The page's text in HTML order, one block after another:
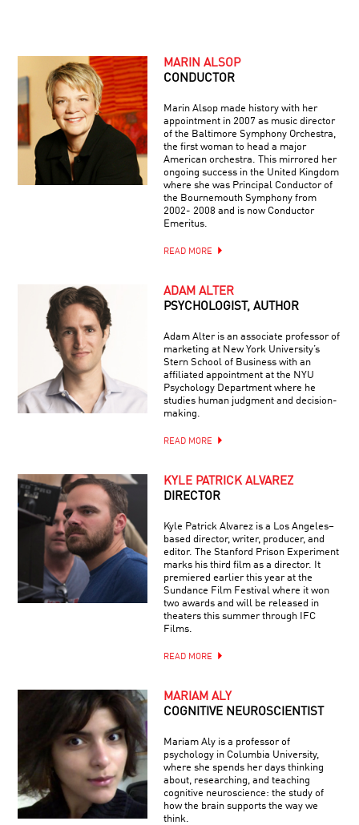
MARIN ALSOP
CONDUCTOR
Marin Alsop made history with her
appointment in 2007 as music director
of the Baltimore Symphony Orchestra,
the first woman to head a major
American orchestra. This mirrored her
ongoing success in the United Kingdom
where she was Principal Conductor of
the Bournemouth Symphony from
2002- 2008 and is now Conductor
Emeritus.
READ MORE
ADAM ALTER
PSYCHOLOGIST, AUTHOR
Adam Alter is an associate professor of
marketing at New York University’s
Stern School of Business with an
affiliated appointment at the NYU
Psychology Department where he
studies human judgment and decision-
making.
READ MORE
KYLE PATRICK ALVAREZ
DIRECTOR
Kyle Patrick Alvarez is a Los Angeles–
based director, writer, producer, and
editor. The Stanford Prison Experiment
marks his third film as a director. It
premiered earlier this year at the
Sundance Film Festival where it won
two awards and will be released in
theaters this summer through IFC
Films.
READ MORE
MARIAM ALY
COGNITIVE NEUROSCIENTIST
Mariam Aly is a professor of
psychology in Columbia University,
where she spends her days thinking
about, researching, and teaching
cognitive neuroscience: the study of
how the brain supports the way we
think.